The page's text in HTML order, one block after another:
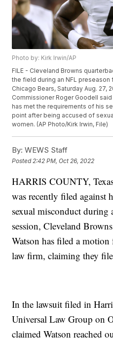
Photo by: Kirk Irwin/AP
FILE - Cleveland Browns
the field during an NFL
Chicago Bears, Saturday Aug. 27,
Commissioner Roger Goodell
has met the requirements of his
point after being accused of
women. (AP Photo/Kirk Irwin, File)
By: WEWS Staff
Posted 2:42 PM, Oct 26, 2022
HARRIS COUNTY,
was recently filed against
sexual misconduct during
session, Cleveland
Watson has filed a motion
law firm, claiming they
In the lawsuit filed in
Universal Law Group on
claimed Watson reached